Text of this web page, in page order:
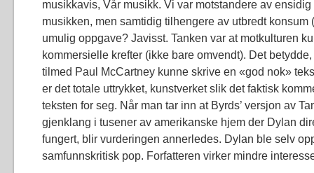
musikkavis, Vår musikk. Vi var motstandere av
musikken, men samtidig tilhengere av utbredt konsum
umulig oppgave? Javisst. Tanken var at motkulturen
kommersielle krefter (ikke bare omvendt). Det
tilmed Paul McCartney kunne skrive en «god nok»
er det totale uttrykket, kunstverket slik det faktisk
teksten for seg. Når man tar inn at Byrds’ versjon av
gjenklang i tusener av amerikanske hjem der Dylan
fungert, blir vurderingen annerledes. Dylan ble selv
samfunnskritisk pop. Forfatteren virker mindre